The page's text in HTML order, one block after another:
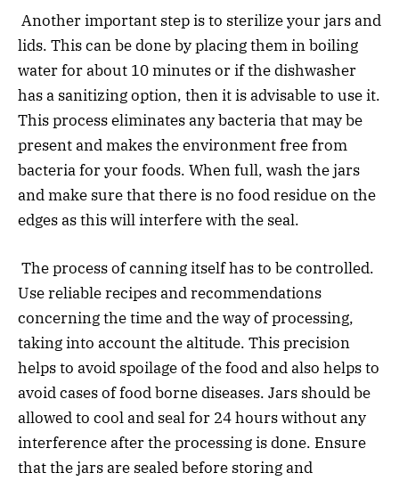
Another important step is to sterilize your jars and
lids. This can be done by placing them in boiling
water for about 10 minutes or if the dishwasher
has a sanitizing option, then it is advisable to use it.
This process eliminates any bacteria that may be
present and makes the environment free from
bacteria for your foods. When full, wash the jars
and make sure that there is no food residue on the
edges as this will interfere with the seal.
The process of canning itself has to be controlled.
Use reliable recipes and recommendations
concerning the time and the way of processing,
taking into account the altitude. This precision
helps to avoid spoilage of the food and also helps to
avoid cases of food borne diseases. Jars should be
allowed to cool and seal for 24 hours without any
interference after the processing is done. Ensure
that the jars are sealed before storing and